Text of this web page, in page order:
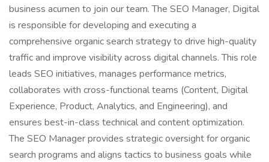
business acumen to join our team. The SEO Manager, Digital
is responsible for developing and executing a
comprehensive organic search strategy to drive high-quality
traffic and improve visibility across digital channels. This role
leads SEO initiatives, manages performance metrics,
collaborates with cross-functional teams (Content, Digital
Experience, Product, Analytics, and Engineering), and
ensures best-in-class technical and content optimization.
The SEO Manager provides strategic oversight for organic
search programs and aligns tactics to business goals while